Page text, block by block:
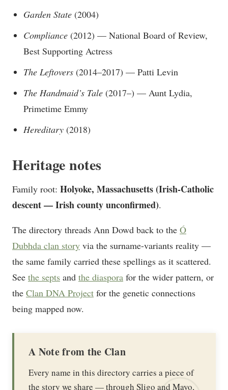
Garden State (2004)
Compliance (2012) — National Board of Review,
Best Supporting Actress
The Leftovers (2014–2017) — Patti Levin
The Handmaid’s Tale (2017–) — Aunt Lydia,
Primetime Emmy
Hereditary (2018)
Heritage notes
Family root: Holyoke, Massachusetts (Irish-Catholic
descent — Irish county unconfirmed).
The directory threads Ann Dowd back to the Ó
Dubhda clan story via the surname-variants reality —
the same family carried these spellings as it scattered.
See the septs and the diaspora for the wider pattern, or
the Clan DNA Project for the genetic connections
being mapped now.
A Note from the Clan
Every name in this directory carries a piece of
the story we share — through Sligo and Mayo,